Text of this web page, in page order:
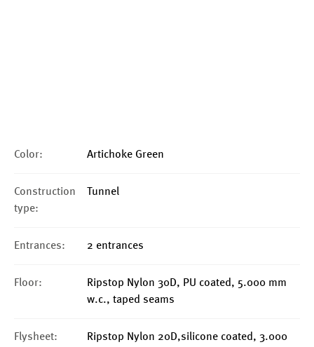
Color: Artichoke Green
Construction
type:
Tunnel
Entrances: 2 entrances
Floor:
Ripstop Nylon 30D, PU coated, 5.000 mm
w.c., taped seams
Flysheet:
Ripstop Nylon 20D,silicone coated, 3.000